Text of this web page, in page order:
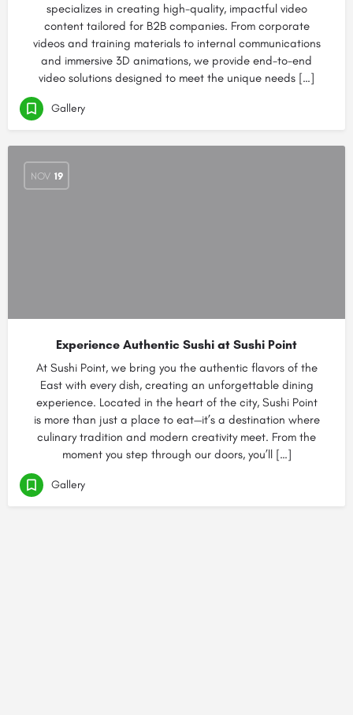
specializes in creating high-quality, impactful video
content tailored for B2B companies. From corporate
videos and training materials to internal communications
and immersive 3D animations, we provide end-to-end
video solutions designed to meet the unique needs […]
Gallery
NOV 19
Experience Authentic Sushi at Sushi Point
At Sushi Point, we bring you the authentic flavors of the
East with every dish, creating an unforgettable dining
experience. Located in the heart of the city, Sushi Point
is more than just a place to eat—it’s a destination where
culinary tradition and modern creativity meet. From the
moment you step through our doors, you’ll […]
Gallery